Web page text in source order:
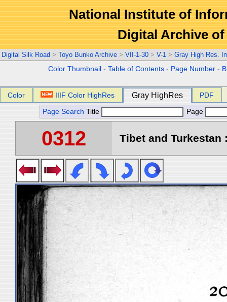
National Institute of
Digital Archive
Digital Silk Road > Toyo Bunko Archive > VII-1-30 > V-1 > Gray High Res.
Color Thumbnail -Table of Contents - Page Number -
Color IIIF Color HighRes Gray HighRes PDF
Page Search Title Page
0312 Tibet and Turkestan